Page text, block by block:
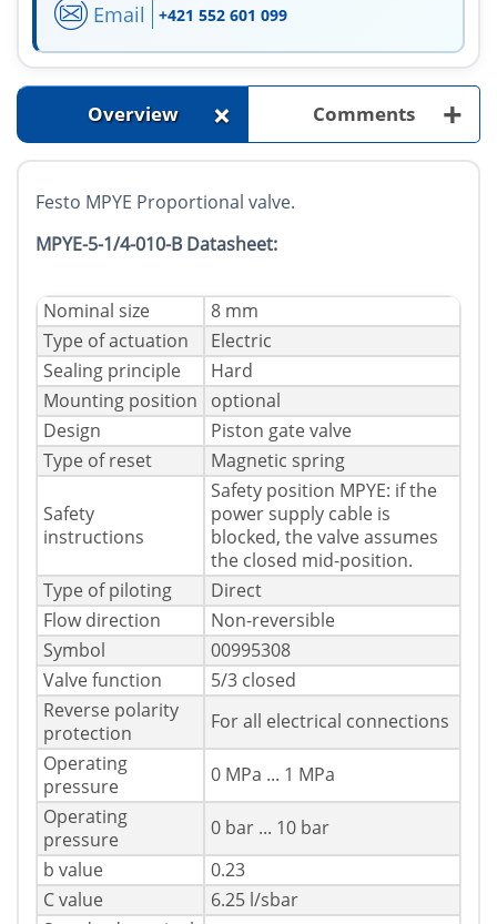
Email +421 552 601 099
Overview + Comments +
Festo MPYE Proportional valve.
MPYE-5-1/4-010-B Datasheet:
Nominal size
8 mm
Type of actuation
Electric
Sealing principle
Hard
Mounting position
optional
Design
Piston gate valve
Type of reset
Magnetic spring
Safety
instructions
Safety position MPYE: if the
power supply cable is
blocked, the valve assumes
the closed mid-position.
Type of piloting
Direct
Flow direction
Non-reversible
Symbol
00995308
Valve function
5/3 closed
Reverse polarity
protection
For all electrical connections
Operating
pressure
0 MPa ... 1 MPa
Operating
pressure
0 bar ... 10 bar
b value
0.23
C value
6.25 l/sbar